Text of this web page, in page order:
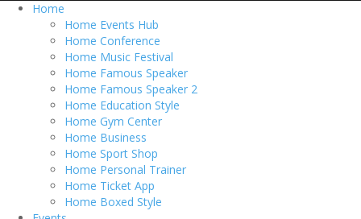
Home
Home Events Hub
Home Conference
Home Music Festival
Home Famous Speaker
Home Famous Speaker 2
Home Education Style
Home Gym Center
Home Business
Home Sport Shop
Home Personal Trainer
Home Ticket App
Home Boxed Style